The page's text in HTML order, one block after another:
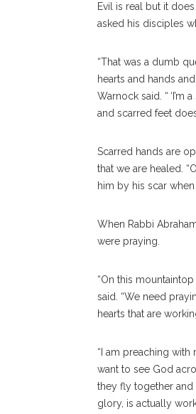
Evil is real but it
asked his disciples
“That was a dumb
hearts and hands
Warnock said. “
and scarred feet
Scarred hands are
that we are healed.
him by his scar
When Rabbi
were praying.
“On this
said. “We need
hearts that are
“I am preaching
want to see God
they fly together and
glory, is actually